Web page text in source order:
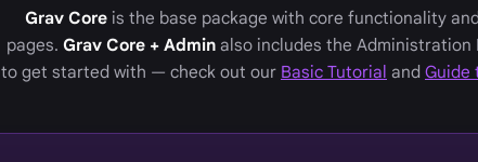
Grav Core is the base package with core functionality
pages. Grav Core + Adminalso includes the Administration
to get started with — check out our Basic Tutorial and Guide